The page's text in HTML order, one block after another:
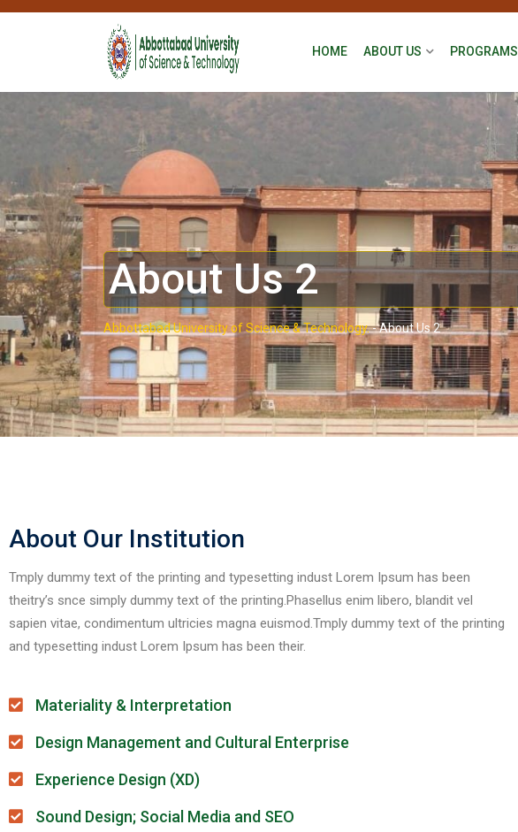
HOME ABOUT US PROGRAMS
About Us 2
Abbottabad University of Science & Technology.-About Us 2
About Our Institution
Tmply dummy text of the printing and typesetting indust Lorem Ipsum has been
theitry’s snce simply dummy text of the printing.Phasellus enim libero, blandit vel
sapien vitae, condimentum ultricies magna euismod.Tmply dummy text of the printing
and typesetting indust Lorem Ipsum has been their.
Materiality & Interpretation
Design Management and Cultural Enterprise
Experience Design (XD)
Sound Design; Social Media and SEO